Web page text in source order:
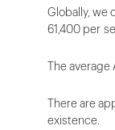
Globally, we
61,400 per
The average
There are
existence.